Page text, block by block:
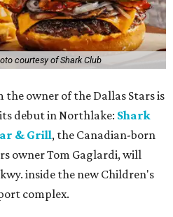
courtesy of Shark Club
the owner of the Dallas Stars is
debut in Northlake: Shark
& Grill, the Canadian-born
owner Tom Gaglardi, will
inside the new Children's
complex.